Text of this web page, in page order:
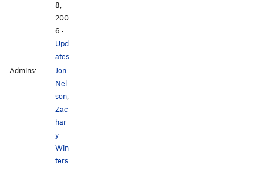
8,
200
6 ·
Upd
ates
Admins:
Jon
Nel
son,
Zac
har
y
Win
ters